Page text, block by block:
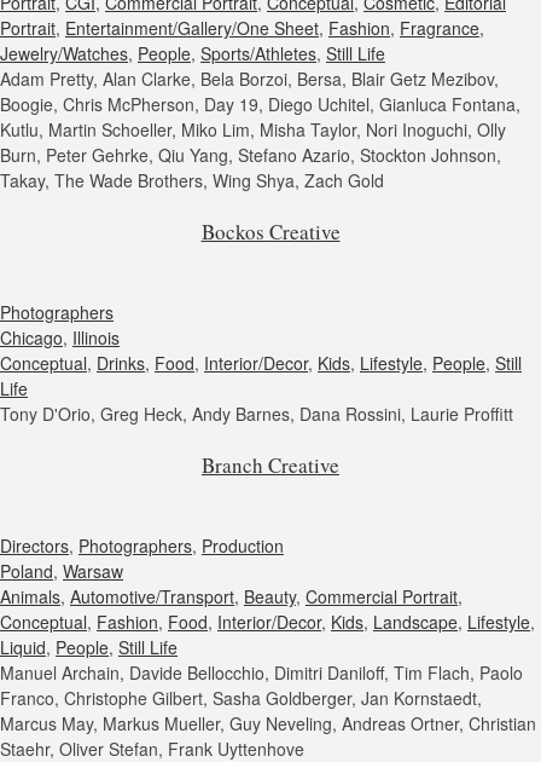
Portrait, Entertainment/Gallery/One Sheet, Fashion, Fragrance,
Jewelry/Watches, People, Sports/Athletes, Still Life
Adam Pretty, Alan Clarke, Bela Borzoi, Bersa, Blair Getz Mezibov,
Boogie, Chris McPherson, Day 19, Diego Uchitel, Gianluca Fontana,
Kutlu, Martin Schoeller, Miko Lim, Misha Taylor, Nori Inoguchi, Olly
Burn, Peter Gehrke, Qiu Yang, Stefano Azario, Stockton Johnson,
Takay, The Wade Brothers, Wing Shya, Zach Gold
Bockos Creative
Photographers
Chicago, Illinois
Conceptual, Drinks, Food, Interior/Decor, Kids, Lifestyle, People, Still
Life
Tony D'Orio, Greg Heck, Andy Barnes, Dana Rossini, Laurie Proffitt
Branch Creative
Directors, Photographers, Production
Poland, Warsaw
Animals, Automotive/Transport, Beauty, Commercial Portrait,
Conceptual, Fashion, Food, Interior/Decor, Kids, Landscape, Lifestyle,
Liquid, People, Still Life
Manuel Archain, Davide Bellocchio, Dimitri Daniloff, Tim Flach, Paolo
Franco, Christophe Gilbert, Sasha Goldberger, Jan Kornstaedt,
Marcus May, Markus Mueller, Guy Neveling, Andreas Ortner, Christian
Staehr, Oliver Stefan, Frank Uyttenhove